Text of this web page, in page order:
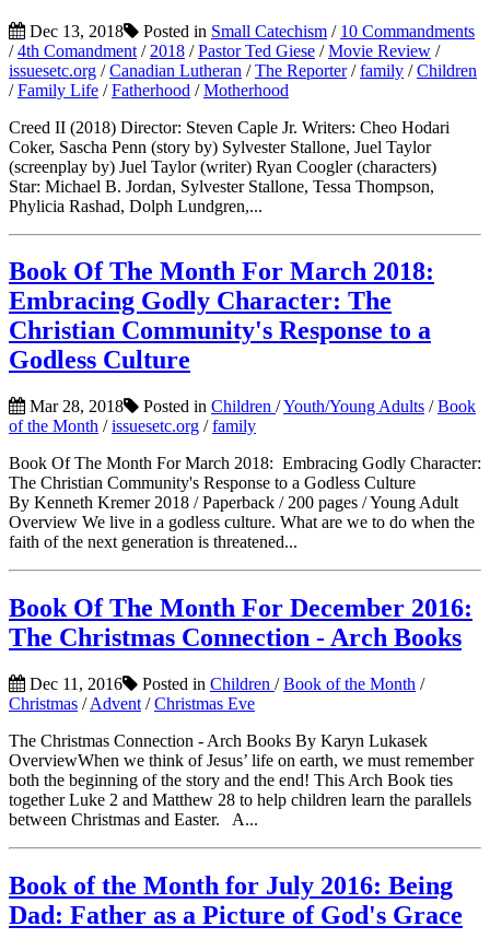
Dec 13, 2018 Posted in Small Catechism / 10 Commandments
/4th Comandment / 2018 /Pastor Ted Giese /Movie Review /
issuesetc.org /Canadian Lutheran /The Reporter/family /Children
/Family Life /Fatherhood /Motherhood
Creed II (2018) Director: Steven Caple Jr. Writers: Cheo Hodari
Coker, Sascha Penn (story by) Sylvester Stallone, Juel Taylor
(screenplay by) Juel Taylor (writer) Ryan Coogler (characters)
Star: Michael B. Jordan, Sylvester Stallone, Tessa Thompson,
Phylicia Rashad, Dolph Lundgren,...
Book Of The Month For March 2018:
Embracing Godly Character: The
Christian Community's Response to a
Godless Culture
Mar 28, 2018 Posted in Children /Youth/Young Adults /Book
of the Month /issuesetc.org /family
Book Of The Month For March 2018: Embracing Godly Character:
The Christian Community's Response to a Godless Culture
By Kenneth Kremer 2018 / Paperback / 200 pages / Young Adult
Overview We live in a godless culture. What are we to do when the
faith of the next generation is threatened...
Book Of The Month For December 2016:
The Christmas Connection - Arch Books
Dec 11, 2016 Posted in Children /Book of the Month /
Christmas /Advent /Christmas Eve
The Christmas Connection - Arch Books By Karyn Lukasek
OverviewWhen we think of Jesus’ life on earth, we must remember
both the beginning of the story and the end! This Arch Book ties
together Luke 2 and Matthew 28 to help children learn the parallels
between Christmas and Easter. A...
Book of the Month for July 2016: Being
Dad: Father as a Picture of God's Grace